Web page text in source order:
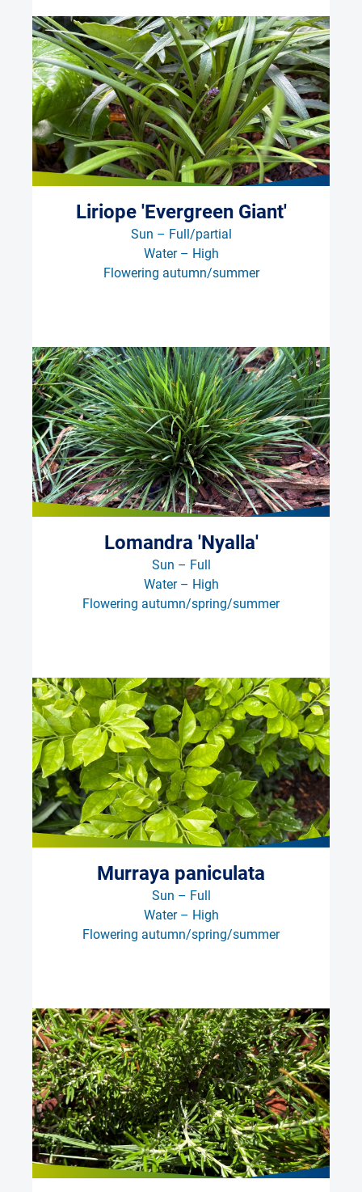
Liriope 'Evergreen Giant'
Sun – Full/partial
Water – High
Flowering autumn/summer
Lomandra 'Nyalla'
Sun – Full
Water – High
Flowering autumn/spring/summer
Murraya paniculata
Sun – Full
Water – High
Flowering autumn/spring/summer